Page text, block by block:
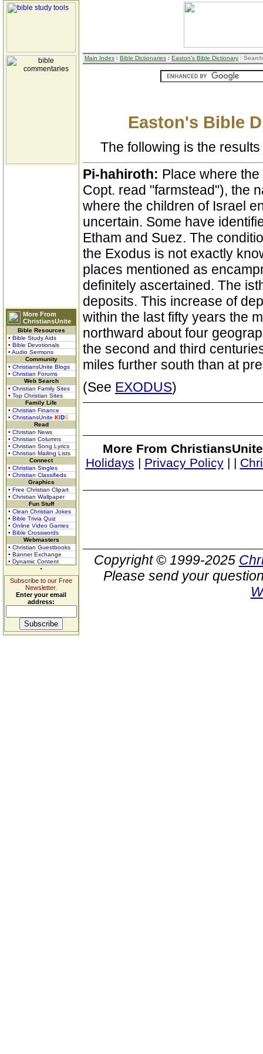
More From
ChristiansUnite
Bible Resources
• Bible Study Aids
• Bible Devotionals
• Audio Sermons
Community
• ChristiansUnite Blogs
• Christian Forums
Web Search
• Christian Family Sites
• Top Christian Sites
Family Life
• Christian Finance
• ChristiansUnite KIDS
Read
• Christian News
• Christian Columns
• Christian Song Lyrics
• Christian Mailing Lists
Connect
• Christian Singles
• Christian Classifieds
Graphics
• Free Christian Clipart
• Christian Wallpaper
Fun Stuff
• Clean Christian Jokes
• Bible Trivia Quiz
• Online Video Games
• Bible Crosswords
Webmasters
• Christian Guestbooks
• Banner Exchange
• Dynamic Content
Subscribe to our Free
Newsletter.
Enter your email
address:
Main Index : Bible Dictionaries : Easton's Bible Dictionary :
Easton's Bible
The following is the
Pi-hahiroth: Place where
Copt. read "farmstead"), the
where the children of Israel
uncertain. Some have
Etham and Suez. The
the Exodus is not exactly
places mentioned as
definitely ascertained. The
deposits. This increase of
within the last fifty years the
northward about four
the second and third
miles further south than at
(See EXODUS)
More From
Holidays | Privacy Policy| |
Copyright © 1999-2025
Please send your